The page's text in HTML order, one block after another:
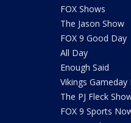
FOX Shows
The Jason Show
FOX 9 Good Day
All Day
Enough Said
Vikings Gameday
The PJ Fleck
FOX 9 Sports